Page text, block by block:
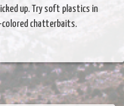
up. Try soft plastics in
colored chatterbaits.